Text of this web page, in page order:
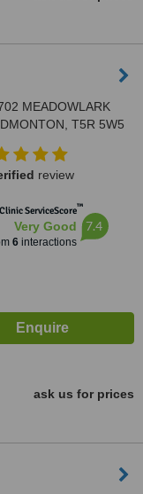
MEADOWLARK
T5R 5W5
review
ServiceScore™
Very Good
6interactions
7.4
ask us for prices